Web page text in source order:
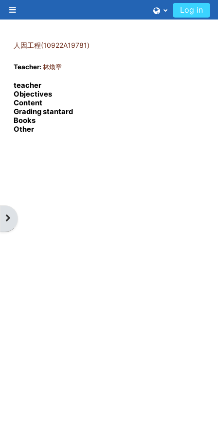
Side panel
Log in
Open block drawer
人因工程(10922A19781)
Teacher: 林煥章
teacher
Objectives
Content
Grading stantard
Books
Other